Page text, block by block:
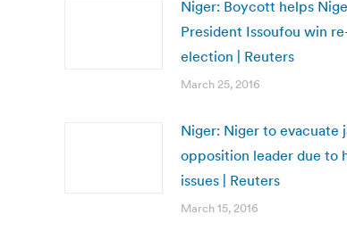
Niger: Boycott helps
President Issoufou win
election | Reuters
March 25, 2016
Niger: Niger to evacuate
opposition leader due to
issues | Reuters
March 15, 2016